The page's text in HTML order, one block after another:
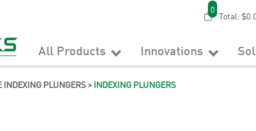
0
Total:
All Products Innovations
INDEXING PLUNGERS > INDEXING PLUNGERS